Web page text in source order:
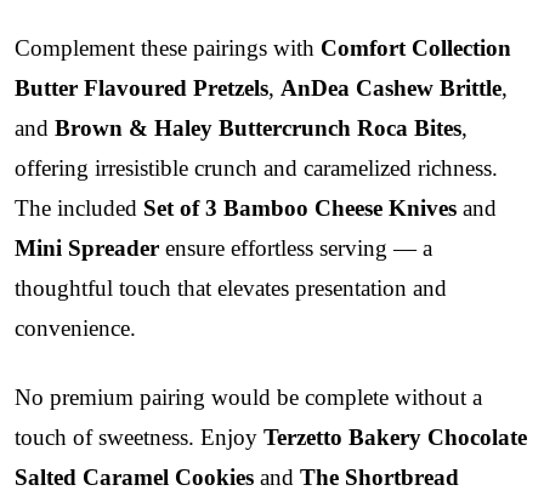
Complement these pairings with Comfort Collection
Butter Flavoured Pretzels, AnDea Cashew Brittle,
and Brown & Haley Buttercrunch Roca Bites,
offering irresistible crunch and caramelized richness.
The included Set of 3 Bamboo Cheese Knives and
Mini Spreader ensure effortless serving — a
thoughtful touch that elevates presentation and
convenience.
No premium pairing would be complete without a
touch of sweetness. Enjoy Terzetto Bakery Chocolate
Salted Caramel Cookies and The Shortbread